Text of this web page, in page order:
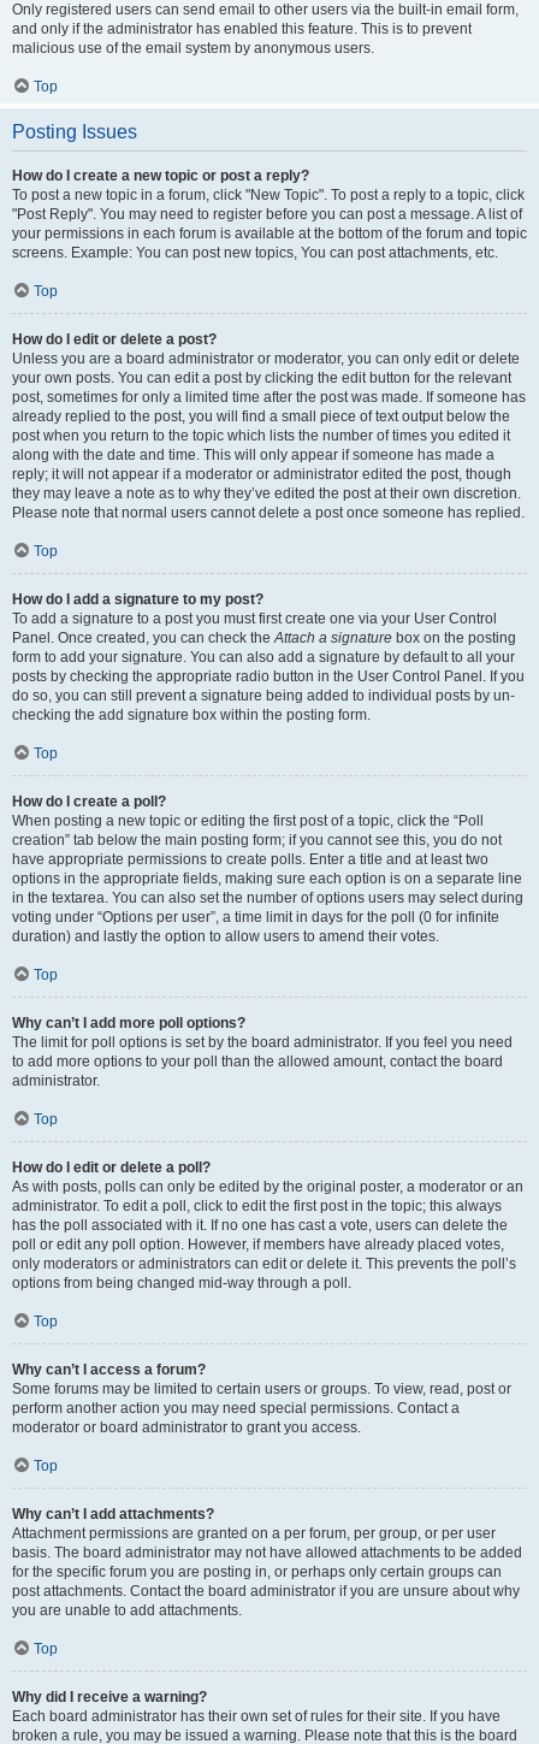
Only registered users can send email to other users via the built-in email form,
and only if the administrator has enabled this feature. This is to prevent
malicious use of the email system by anonymous users.
Top
Posting Issues
How do I create a new topic or post a reply?
To post a new topic in a forum, click "New Topic". To post a reply to a topic, click
"Post Reply". You may need to register before you can post a message. A list of
your permissions in each forum is available at the bottom of the forum and topic
screens. Example: You can post new topics, You can post attachments, etc.
Top
How do I edit or delete a post?
Unless you are a board administrator or moderator, you can only edit or delete
your own posts. You can edit a post by clicking the edit button for the relevant
post, sometimes for only a limited time after the post was made. If someone has
already replied to the post, you will find a small piece of text output below the
post when you return to the topic which lists the number of times you edited it
along with the date and time. This will only appear if someone has made a
reply; it will not appear if a moderator or administrator edited the post, though
they may leave a note as to why they’ve edited the post at their own discretion.
Please note that normal users cannot delete a post once someone has replied.
Top
How do I add a signature to my post?
To add a signature to a post you must first create one via your User Control
Panel. Once created, you can check theAttach a signature box on the posting
form to add your signature. You can also add a signature by default to all your
posts by checking the appropriate radio button in the User Control Panel. If you
do so, you can still prevent a signature being added to individual posts by un-
checking the add signature box within the posting form.
Top
How do I create a poll?
When posting a new topic or editing the first post of a topic, click the “Poll
creation” tab below the main posting form; if you cannot see this, you do not
have appropriate permissions to create polls. Enter a title and at least two
options in the appropriate fields, making sure each option is on a separate line
in the textarea. You can also set the number of options users may select during
voting under “Options per user”, a time limit in days for the poll (0 for infinite
duration) and lastly the option to allow users to amend their votes.
Top
Why can’t I add more poll options?
The limit for poll options is set by the board administrator. If you feel you need
to add more options to your poll than the allowed amount, contact the board
administrator.
Top
How do I edit or delete a poll?
As with posts, polls can only be edited by the original poster, a moderator or an
administrator. To edit a poll, click to edit the first post in the topic; this always
has the poll associated with it. If no one has cast a vote, users can delete the
poll or edit any poll option. However, if members have already placed votes,
only moderators or administrators can edit or delete it. This prevents the poll’s
options from being changed mid-way through a poll.
Top
Why can’t I access a forum?
Some forums may be limited to certain users or groups. To view, read, post or
perform another action you may need special permissions. Contact a
moderator or board administrator to grant you access.
Top
Why can’t I add attachments?
Attachment permissions are granted on a per forum, per group, or per user
basis. The board administrator may not have allowed attachments to be added
for the specific forum you are posting in, or perhaps only certain groups can
post attachments. Contact the board administrator if you are unsure about why
you are unable to add attachments.
Top
Why did I receive a warning?
Each board administrator has their own set of rules for their site. If you have
broken a rule, you may be issued a warning. Please note that this is the board